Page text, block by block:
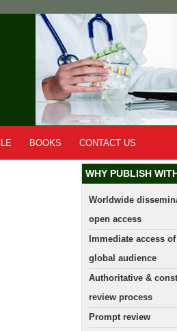
BOOKS CONTACT US
WHY PUBLISH
Worldwide
open access
Immediate access
global audience
Authoritative &
review process
Prompt review